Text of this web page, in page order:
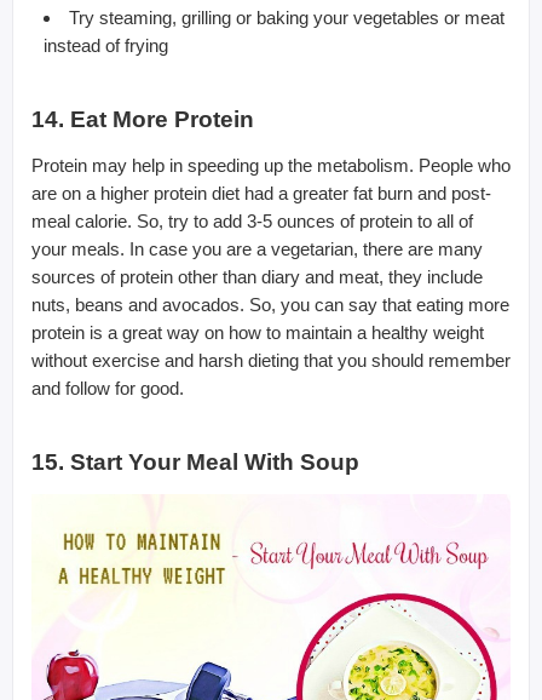
Try steaming, grilling or baking your vegetables or meat
instead of frying
14. Eat More Protein
Protein may help in speeding up the metabolism. People who
are on a higher protein diet had a greater fat burn and post-
meal calorie. So, try to add 3-5 ounces of protein to all of
your meals. In case you are a vegetarian, there are many
sources of protein other than diary and meat, they include
nuts, beans and avocados. So, you can say that eating more
protein is a great way on how to maintain a healthy weight
without exercise and harsh dieting that you should remember
and follow for good.
15. Start Your Meal With Soup